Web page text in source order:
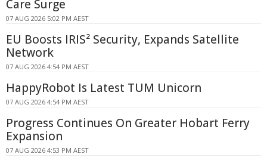
Care Surge
07 AUG 2026 5:02 PM AEST
EU Boosts IRIS² Security, Expands Satellite
Network
07 AUG 2026 4:54 PM AEST
HappyRobot Is Latest TUM Unicorn
07 AUG 2026 4:54 PM AEST
Progress Continues On Greater Hobart Ferry
Expansion
07 AUG 2026 4:53 PM AEST